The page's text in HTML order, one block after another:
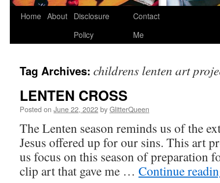
Skip
Home About
Disclosure
Policy
Contact
Me
Tag Archives: childrens lenten art
LENTEN CROSS
Posted on June 22, 2022byGlitterQueen
The Lenten season reminds us of the
Jesus offered up for our sins. This art
us focus on this season of preparation
clip art that gave me … Continue